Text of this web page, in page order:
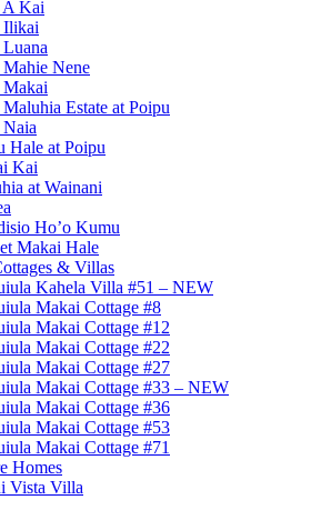
A Kai
Ilikai
Nene
Estate at Poipu
Hale at Poipu
Kai
at Wainani
Ho’o Kumu
Makai Hale
& Villas
Kahela Villa #51 – NEW
Makai Cottage #8
Makai Cottage #12
Makai Cottage #22
Makai Cottage #27
Makai Cottage #33 – NEW
Makai Cottage #36
Makai Cottage #53
Makai Cottage #71
Homes
Vista Villa